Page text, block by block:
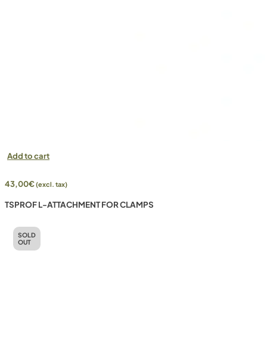
Add to cart
43,00€(excl. tax)
TSPROF L-ATTACHMENT FOR CLAMPS
SOLD
OUT